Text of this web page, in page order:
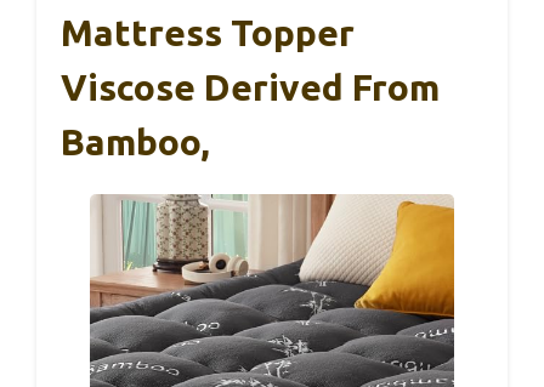
Mattress Topper
Viscose Derived From
Bamboo,